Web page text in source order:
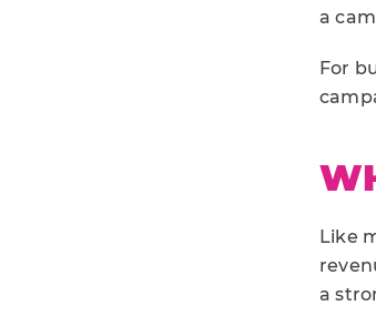
a
For
Like
a